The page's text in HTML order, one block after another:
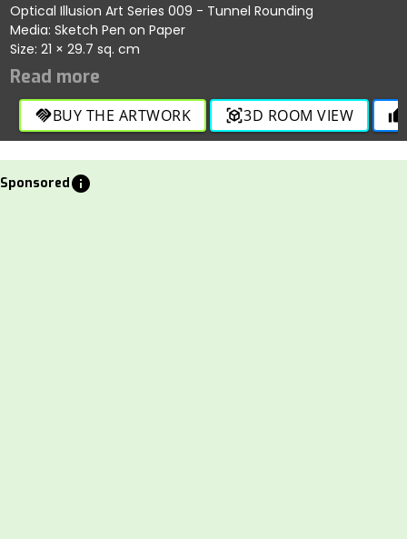
Optical Illusion Art Series 009 - Tunnel Rounding
Media: Sketch Pen on Paper
Size: 21 × 29.7 sq. cm
handshakeBUY THE ARTWORK view_in_ar3D ROOM VIEW thumb_up
Sponsoredinfo